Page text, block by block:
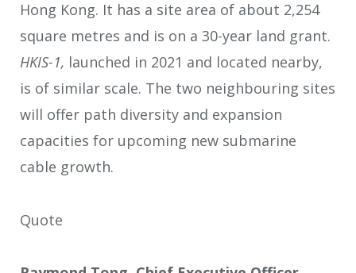
Hong Kong. It has a site area of about 2,254
square metres and is on a 30-year land grant.
HKIS-1, launched in 2021 and located nearby,
is of similar scale. The two neighbouring sites
will offer path diversity and expansion
capacities for upcoming new submarine
cable growth.
Quote